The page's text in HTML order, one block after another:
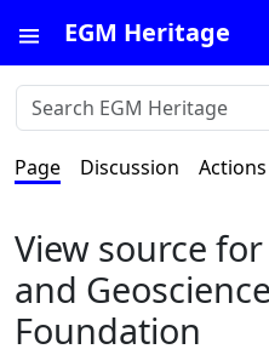
EGM Heritage
Page Discussion Actions
View source
and
Foundation